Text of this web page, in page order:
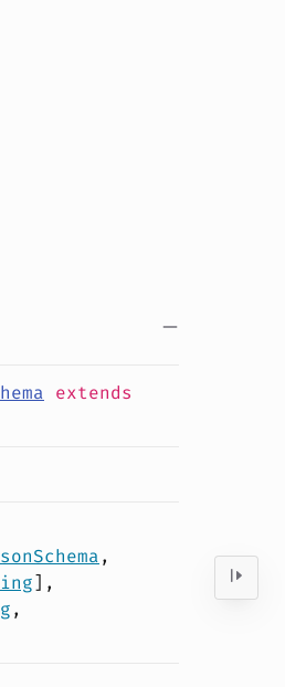
extends
,
],
,